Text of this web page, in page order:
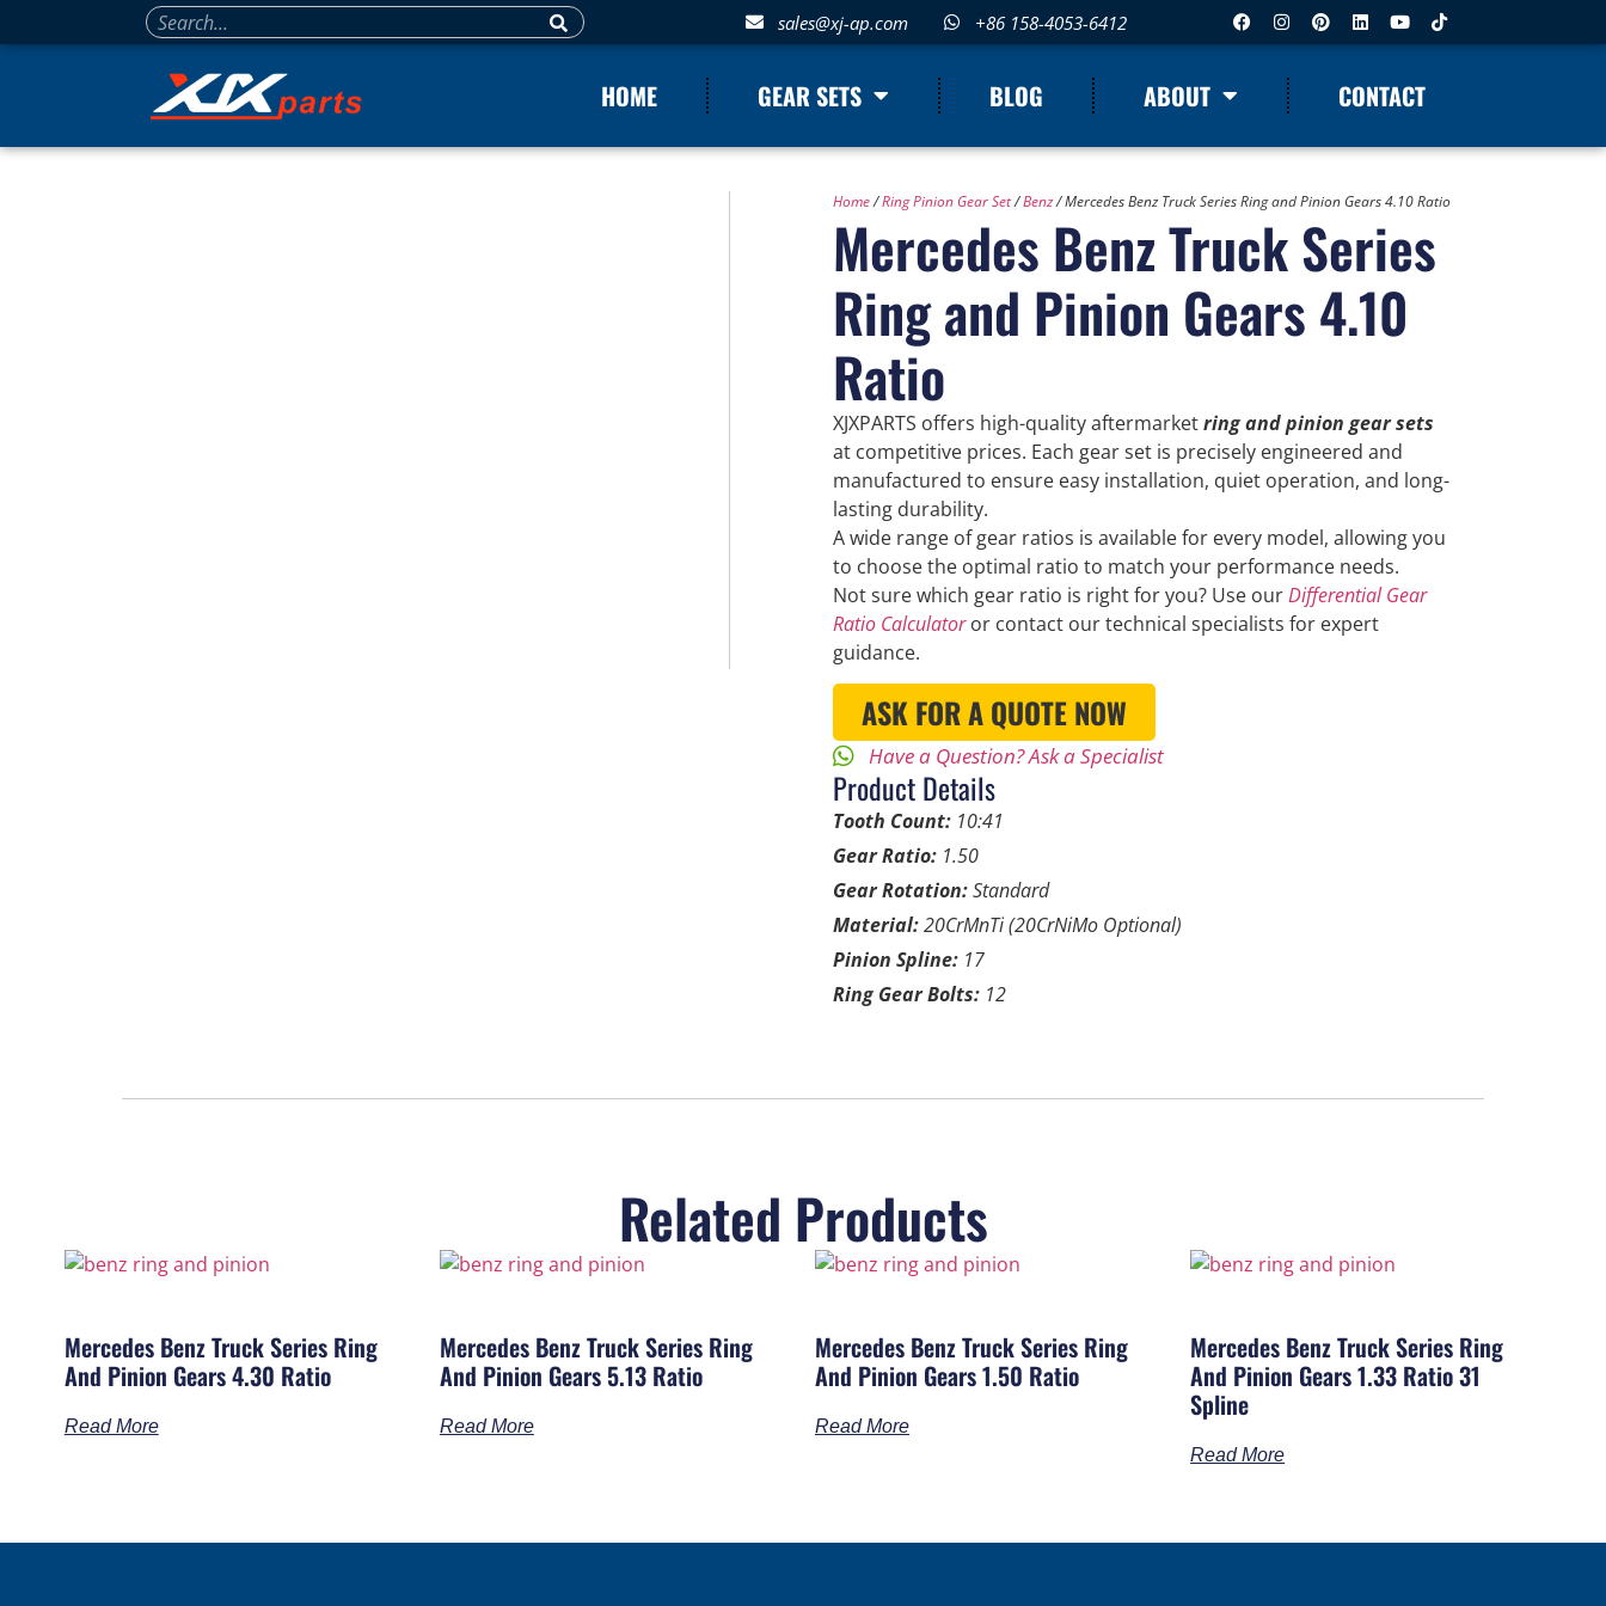
sales@xj-ap.com +86 158-4053-6412
HOME GEAR SETS BLOG ABOUT CONTACT
Home/Ring Pinion Gear Set/Benz/ Mercedes Benz Truck Series Ring and Pinion Gears 4.10 Ratio
Mercedes Benz Truck Series
Ring and Pinion Gears 4.10
Ratio
XJXPARTS offers high-quality aftermarketring and pinion gear sets
at competitive prices. Each gear set is precisely engineered and
manufactured to ensure easy installation, quiet operation, and long-
lasting durability.
A wide range of gear ratios is available for every model, allowing you
to choose the optimal ratio to match your performance needs.
Not sure which gear ratio is right for you? Use ourDifferential Gear
Ratio Calculatoror contact our technical specialists for expert
guidance.
ASK FOR A QUOTE NOW
Have a Question? Ask a Specialist
Product Details
Tooth Count:10:41
Gear Ratio:1.50
Gear Rotation:Standard
Material:20CrMnTi (20CrNiMo Optional)
Pinion Spline:17
Ring Gear Bolts:12
Related Products
Mercedes Benz Truck Series Ring
And Pinion Gears 4.30 Ratio
Read More
Mercedes Benz Truck Series Ring
And Pinion Gears 5.13 Ratio
Read More
Mercedes Benz Truck Series Ring
And Pinion Gears 1.50 Ratio
Read More
Mercedes Benz Truck Series Ring
And Pinion Gears 1.33 Ratio 31
Spline
Read More